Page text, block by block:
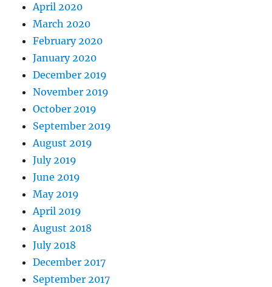
April 2020
March 2020
February 2020
January 2020
December 2019
November 2019
October 2019
September 2019
August 2019
July 2019
June 2019
May 2019
April 2019
August 2018
July 2018
December 2017
September 2017